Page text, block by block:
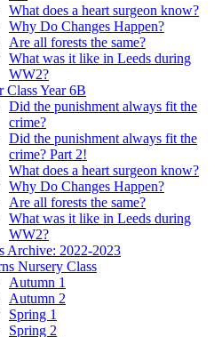
What does a heart surgeon know?
Why Do Changes Happen?
Are all forests the same?
What was it like in Leeds during
WW2?
Class Year 6B
Did the punishment always fit the
crime?
Did the punishment always fit the
crime? Part 2!
What does a heart surgeon know?
Why Do Changes Happen?
Are all forests the same?
What was it like in Leeds during
WW2?
Archive: 2022-2023
Nursery Class
Autumn 1
Autumn 2
Spring 1
Spring 2